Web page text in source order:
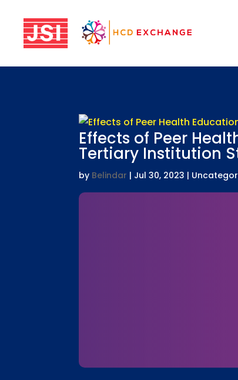
Effects of Peer
Tertiary Institution
by Belindar | Jul 30, 2023 |